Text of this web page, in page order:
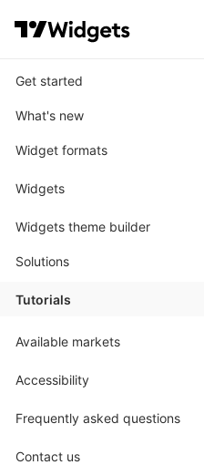
Get started
What's new
Widget formats
Widgets
Widgets theme builder
Solutions
Tutorials
Available markets
Accessibility
Frequently asked questions
Contact us